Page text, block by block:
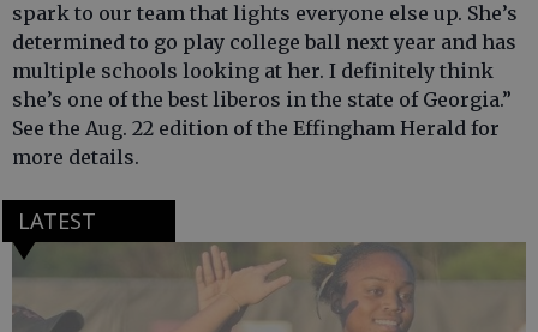
spark to our team that lights everyone else up. She’s
determined to go play college ball next year and has
multiple schools looking at her. I definitely think
she’s one of the best liberos in the state of Georgia.”
See the Aug. 22 edition of the Effingham Herald for
more details.
LATEST